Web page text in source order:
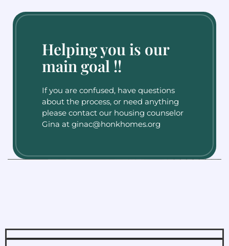
Helping you is our
main goal !!
If you are confused, have questions
about the process, or need anything
please contact our housing counselor
Gina at ginac@honkhomes.org